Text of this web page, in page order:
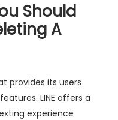
Should
A
provides its users
LINE offers a
experience